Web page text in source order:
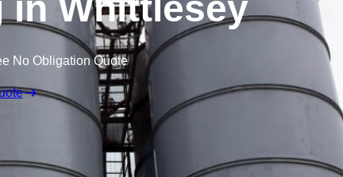
in Whittlesey
No Obligation Quote